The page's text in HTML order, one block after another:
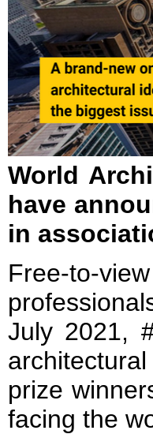
World
have
in
Free-to-
July 2021,
prize
facing the